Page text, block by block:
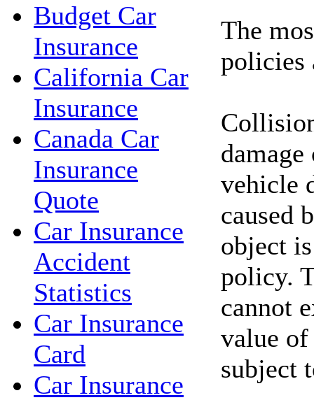
Budget Car
Insurance
California Car
Insurance
Canada Car
Insurance
Quote
Car Insurance
Accident
Statistics
Car Insurance
Card
Car Insurance
The
policies
damage
vehicle
caused
object
policy.
cannot
value
subject